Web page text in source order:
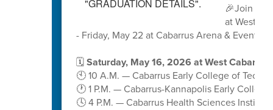
🎉Join us
at West
- Friday, May 22 at Cabarrus Arena & Events
🗓️Saturday, May 16, 2026 at West
🕙 10 A.M. — Cabarrus Early College of
🕐 1 P.M. — Cabarrus-Kannapolis Early
🕓 4 P.M. — Cabarrus Health Sciences Institute